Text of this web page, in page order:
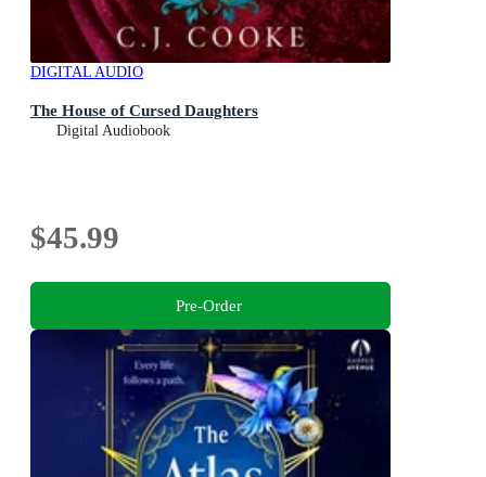
DIGITAL AUDIO
The House of Cursed Daughters
Digital Audiobook
$45.99
Pre-Order